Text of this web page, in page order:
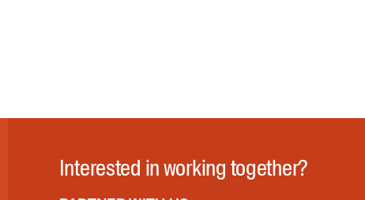
Interested in working together?